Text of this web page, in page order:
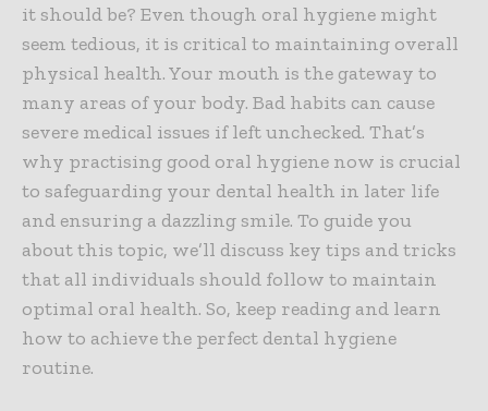
it should be? Even though oral hygiene might
seem tedious, it is critical to maintaining overall
physical health. Your mouth is the gateway to
many areas of your body. Bad habits can cause
severe medical issues if left unchecked. That’s
why practising good oral hygiene now is crucial
to safeguarding your dental health in later life
and ensuring a dazzling smile. To guide you
about this topic, we’ll discuss key tips and tricks
that all individuals should follow to maintain
optimal oral health. So, keep reading and learn
how to achieve the perfect dental hygiene
routine.